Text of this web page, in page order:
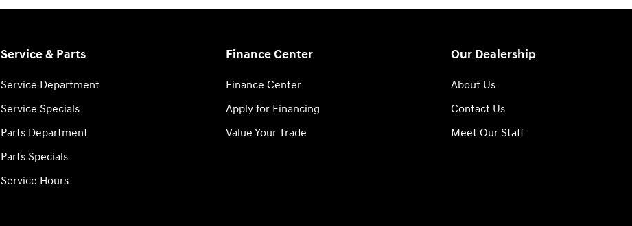
Service & Parts
Service Department
Service Specials
Parts Department
Parts Specials
Service Hours
Finance Center
Finance Center
Apply for Financing
Value Your Trade
Our Dealership
About Us
Contact Us
Meet Our Staff